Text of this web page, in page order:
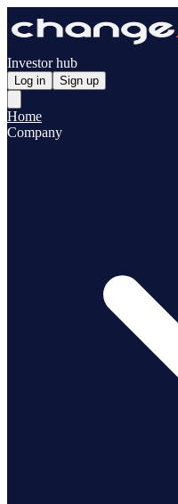
Investor hub
Log in Sign up
Home
Company